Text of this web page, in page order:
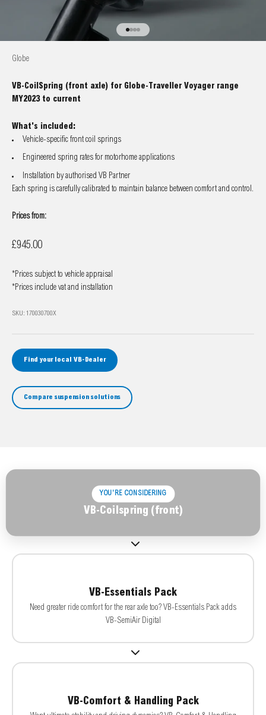
Go to item 1
Go to item 2
Go to item 3
Go to item 4
Globe
VB-CoilSpring (front axle) for Globe-Traveller Voyager range
MY2023 to current
What's included:
Vehicle-specific front coil springs
Engineered spring rates for motorhome applications
Installation by authorised VB Partner
Each spring is carefully calibrated to maintain balance between comfort and control.
Prices from:
Sale price
£945.00
*Prices subject to vehicle appraisal
*Prices include vat and installation
SKU: 170030700X
Find your local VB-Dealer
Compare suspension solutions
YOU'RE CONSIDERING
VB-Coilspring (front)
VB-Essentials Pack
Need greater ride comfort for the rear axle too? VB-Essentials Pack adds
VB-SemiAir Digital
VB-Comfort & Handling Pack